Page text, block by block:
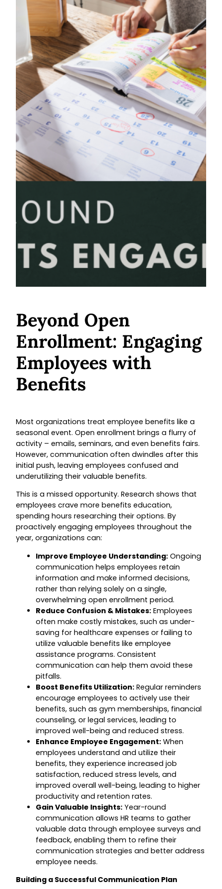
Beyond Open
Enrollment: Engaging
Employees with
Benefits
Most organizations treat employee benefits like a
seasonal event. Open enrollment brings a flurry of
activity – emails, seminars, and even benefits fairs.
However, communication often dwindles after this
initial push, leaving employees confused and
underutilizing their valuable benefits.
This is a missed opportunity. Research shows that
employees crave more benefits education,
spending hours researching their options. By
proactively engaging employees throughout the
year, organizations can:
Improve Employee Understanding: Ongoing
communication helps employees retain
information and make informed decisions,
rather than relying solely on a single,
overwhelming open enrollment period.
Reduce Confusion & Mistakes: Employees
often make costly mistakes, such as under-
saving for healthcare expenses or failing to
utilize valuable benefits like employee
assistance programs. Consistent
communication can help them avoid these
pitfalls.
Boost Benefits Utilization: Regular reminders
encourage employees to actively use their
benefits, such as gym memberships, financial
counseling, or legal services, leading to
improved well-being and reduced stress.
Enhance Employee Engagement: When
employees understand and utilize their
benefits, they experience increased job
satisfaction, reduced stress levels, and
improved overall well-being, leading to higher
productivity and retention rates.
Gain Valuable Insights: Year-round
communication allows HR teams to gather
valuable data through employee surveys and
feedback, enabling them to refine their
communication strategies and better address
employee needs.
Building a Successful Communication Plan